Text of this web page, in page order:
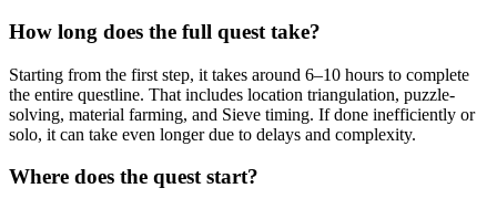
How long does the full quest take?
Starting from the first step, it takes around 6–10 hours to complete
the entire questline. That includes location triangulation, puzzle-
solving, material farming, and Sieve timing. If done inefficiently or
solo, it can take even longer due to delays and complexity.
Where does the quest start?